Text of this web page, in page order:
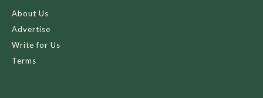
About Us
Advertise
Write for Us
Terms